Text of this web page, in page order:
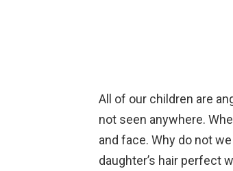
All of our children are
not seen anywhere.
and face. Why do not
daughter’s hair perfect